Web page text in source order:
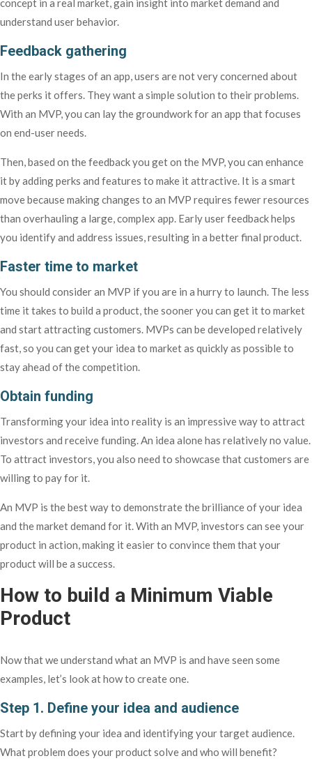
concept in a real market, gain insight into market demand and
understand user behavior.
Feedback gathering
In the early stages of an app, users are not very concerned about
the perks it offers. They want a simple solution to their problems.
With an MVP, you can lay the groundwork for an app that focuses
on end-user needs.
Then, based on the feedback you get on the MVP, you can enhance
it by adding perks and features to make it attractive. It is a smart
move because making changes to an MVP requires fewer resources
than overhauling a large, complex app. Early user feedback helps
you identify and address issues, resulting in a better final product.
Faster time to market
You should consider an MVP if you are in a hurry to launch. The less
time it takes to build a product, the sooner you can get it to market
and start attracting customers. MVPs can be developed relatively
fast, so you can get your idea to market as quickly as possible to
stay ahead of the competition.
Obtain funding
Transforming your idea into reality is an impressive way to attract
investors and receive funding. An idea alone has relatively no value.
To attract investors, you also need to showcase that customers are
willing to pay for it.
An MVP is the best way to demonstrate the brilliance of your idea
and the market demand for it. With an MVP, investors can see your
product in action, making it easier to convince them that your
product will be a success.
How to build a Minimum Viable
Product
Now that we understand what an MVP is and have seen some
examples, let’s look at how to create one.
Step 1. Define your idea and audience
Start by defining your idea and identifying your target audience.
What problem does your product solve and who will benefit?